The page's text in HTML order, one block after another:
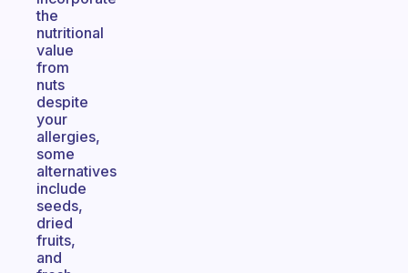
the
nutritional
value
from
nuts
despite
your
allergies,
some
alternatives
include
seeds,
dried
fruits,
and